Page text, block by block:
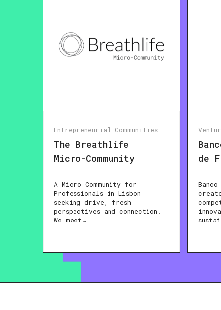
Entrepreneurial Communities
The Breathlife
Micro-Community
A Micro Community for
Professionals in Lisbon
seeking drive, fresh
perspectives and connection.
We meet…
de